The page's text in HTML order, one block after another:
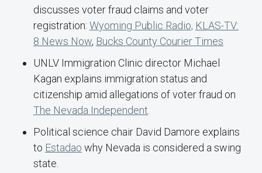
discusses voter fraud claims and voter
registration: Wyoming Public Radio, KLAS-TV:
8 News Now, Bucks County Courier Times
UNLV Immigration Clinic director Michael
Kagan explains immigration status and
citizenship amid allegations of voter fraud on
The Nevada Independent
Political science chair David Damore explains
to Estadao why Nevada is considered a swing
state.